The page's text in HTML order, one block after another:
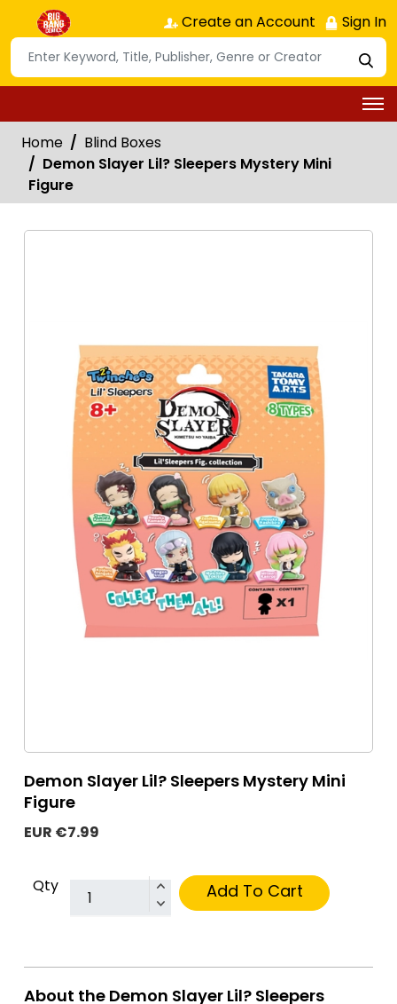
Create an Account Sign In
Home
Blind Boxes
Demon Slayer Lil? Sleepers Mystery Mini
Figure
Demon Slayer Lil? Sleepers Mystery Mini
Figure
EUR €7.99
Qty Add To Cart
About the Demon Slayer Lil? Sleepers